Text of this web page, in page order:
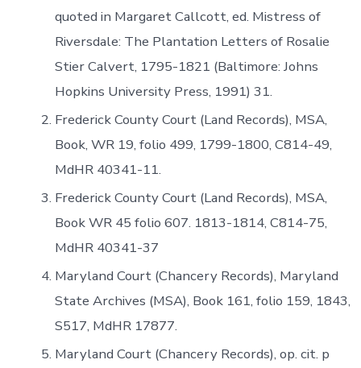
quoted in Margaret Callcott, ed. Mistress of
Riversdale: The Plantation Letters of Rosalie
Stier Calvert, 1795-1821 (Baltimore: Johns
Hopkins University Press, 1991) 31.
Frederick County Court (Land Records), MSA,
Book, WR 19, folio 499, 1799-1800, C814-49,
MdHR 40341-11.
Frederick County Court (Land Records), MSA,
Book WR 45 folio 607. 1813-1814, C814-75,
MdHR 40341-37
Maryland Court (Chancery Records), Maryland
State Archives (MSA), Book 161, folio 159, 1843,
S517, MdHR 17877.
Maryland Court (Chancery Records), op. cit. p